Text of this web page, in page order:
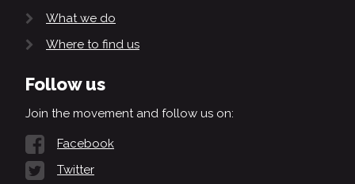
What we do
Where to find us
Follow us
Join the movement and follow us on:
Facebook
Twitter